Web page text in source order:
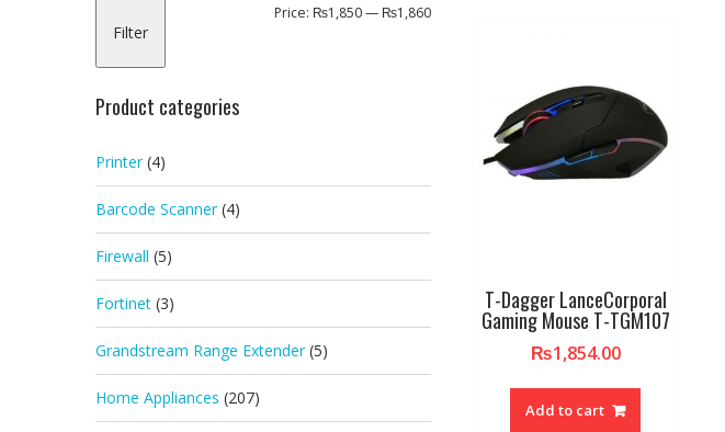
T-Dagger LanceCorporal
Gaming Mouse T-TGM107
₨1,854.00
Add to cart
Min
Max
Filter
Price: ₨1,850— ₨1,860
Product categories
Printer (4)
Barcode Scanner (4)
Firewall (5)
Fortinet (3)
Grandstream Range Extender (5)
Home Appliances (207)